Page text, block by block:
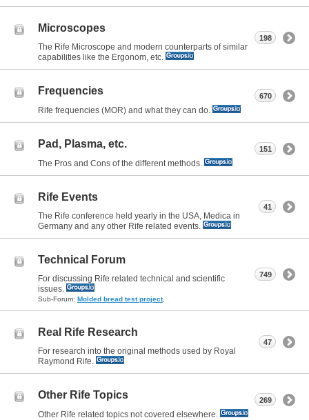
Microscopes
The Rife Microscope and modern counterparts of similar
capabilities like the Ergonom, etc.
198
Frequencies
Rife frequencies (MOR) and what they can do.
670
Pad, Plasma, etc.
The Pros and Cons of the different methods.
151
Rife Events
The Rife conference held yearly in the USA, Medica in
Germany and any other Rife related events.
41
Technical Forum
For discussing Rife related technical and scientific
issues.
Sub-Forum: Molded bread test project,
749
Real Rife Research
For research into the original methods used by Royal
Raymond Rife.
47
Other Rife Topics
Other Rife related topics not covered elsewhere.
269